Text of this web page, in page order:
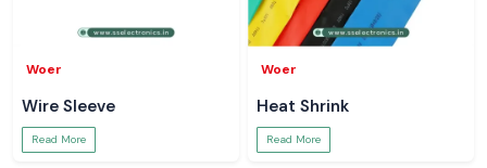
Woer
Wire Sleeve
Read More
Woer
Heat Shrink
Read More